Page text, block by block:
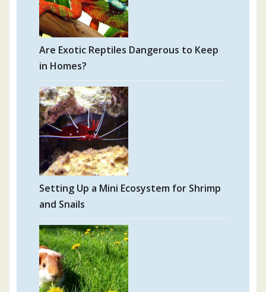
Are Exotic Reptiles Dangerous to Keep
in Homes?
Setting Up a Mini Ecosystem for Shrimp
and Snails